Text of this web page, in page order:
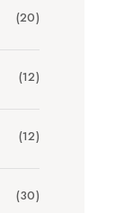
(20)
(12)
(12)
(30)